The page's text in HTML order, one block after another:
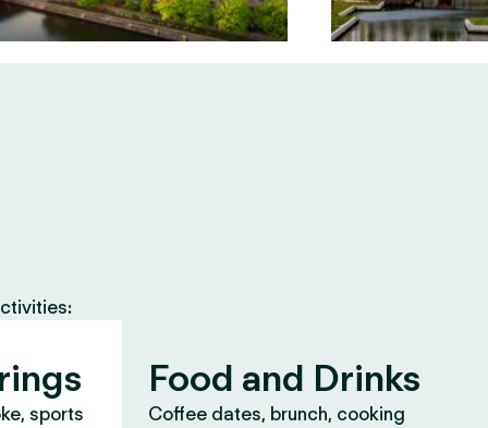
sports
Food and Drinks
Coffee dates, brunch, cooking